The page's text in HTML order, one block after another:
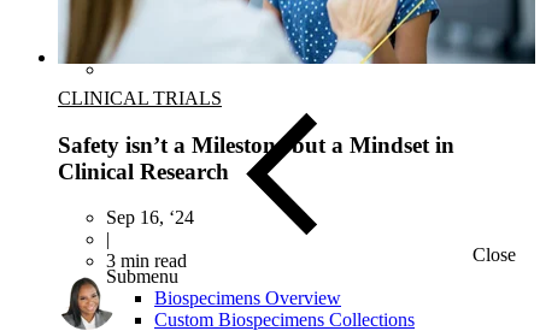
Close
Submenu
Biospecimens Overview
Custom Biospecimens Collections
CLINICAL TRIALS
Safety isn’t a Milestone but a Mindset in
Clinical Research
Sep 16, ‘24
|
3 min read